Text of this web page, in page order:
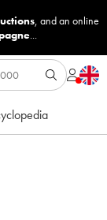
, and an online
...